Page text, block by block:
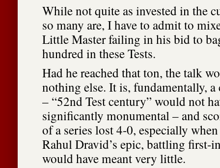
While not quite as invested in the
so many are, I have to admit to
Little Master failing in his bid to
hundred in these Tests.
Had he reached that ton, the talk
nothing else. It is, fundamentally,
– “52nd Test century” would not
significantly monumental – and
of a series lost 4-0, especially
Rahul Dravid’s epic, battling first-
would have meant very little.